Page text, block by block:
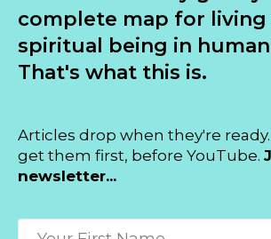
complete map for living
spiritual being in
That's what this is.
Articles drop when they're
get them first, before YouTube.
newsletter...